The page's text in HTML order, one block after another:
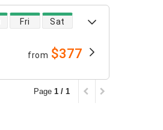
Fri Sat
from $377
Page 1 / 1